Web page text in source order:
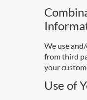
We use
from third
your
Use of